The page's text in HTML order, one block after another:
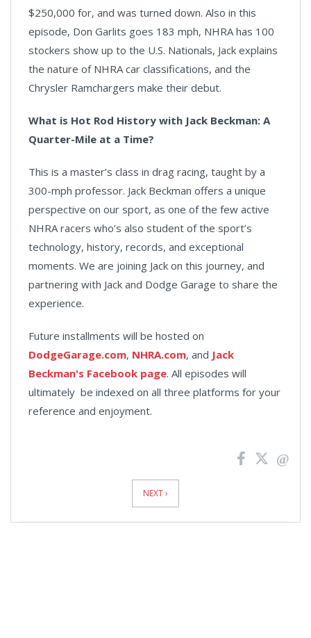
$250,000 for, and was turned down. Also in this
episode, Don Garlits goes 183 mph, NHRA has 100
stockers show up to the U.S. Nationals, Jack explains
the nature of NHRA car classifications, and the
Chrysler Ramchargers make their debut.
What is Hot Rod History with Jack Beckman: A
Quarter-Mile at a Time?
This is a master’s class in drag racing, taught by a
300-mph professor. Jack Beckman offers a unique
perspective on our sport, as one of the few active
NHRA racers who’s also student of the sport’s
technology, history, records, and exceptional
moments. We are joining Jack on this journey, and
partnering with Jack and Dodge Garage to share the
experience.
Future installments will be hosted on
DodgeGarage.com, NHRA.com, and Jack
Beckman's Facebook page. All episodes will
ultimately be indexed on all three platforms for your
reference and enjoyment.
NEXT ›